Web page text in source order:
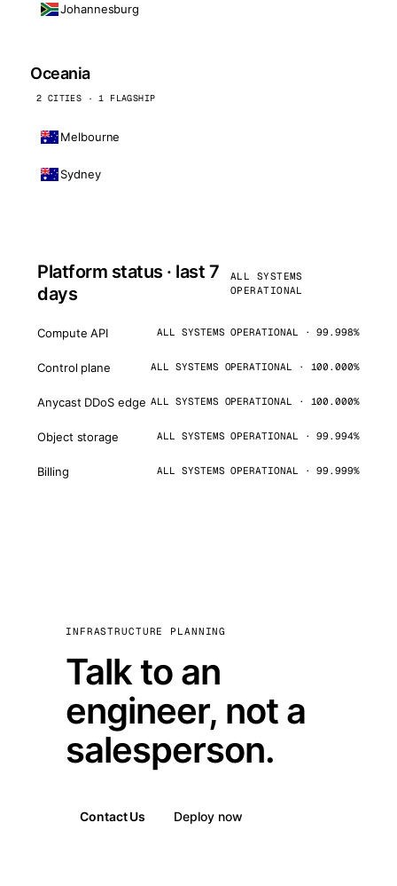
Johannesburg
Oceania
2 CITIES · 1 FLAGSHIP
Melbourne
Sydney
Platform status · last 7
days
ALL SYSTEMS
OPERATIONAL
Compute API ALL SYSTEMS OPERATIONAL · 99.998%
Control plane ALL SYSTEMS OPERATIONAL · 100.000%
Anycast DDoS edge ALL SYSTEMS OPERATIONAL · 100.000%
Object storage ALL SYSTEMS OPERATIONAL · 99.994%
Billing ALL SYSTEMS OPERATIONAL · 99.999%
INFRASTRUCTURE PLANNING
Talk to an
engineer, not a
salesperson.
Contact Us Deploy now